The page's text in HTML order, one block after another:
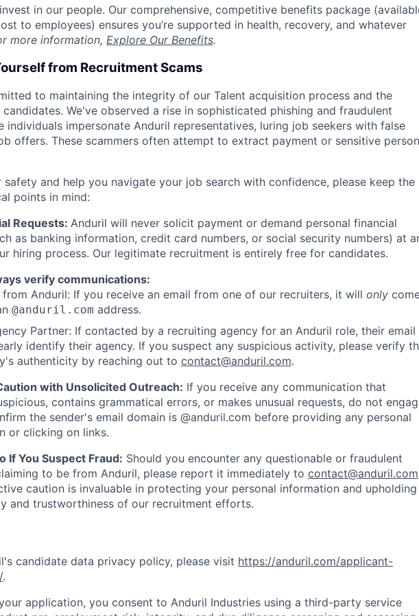
in our people. Our comprehensive, competitive benefits package
to employees) ensures you’re supported in health, recovery, and whatever
more information, Explore Our Benefits.
from Recruitment Scams
to maintaining the integrity of our Talent acquisition process and the
We've observed a rise in sophisticated phishing and fraudulent
individuals impersonate Anduril representatives, luring job seekers with false
offers. These scammers often attempt to extract payment or sensitive
safety and help you navigate your job search with confidence, please keep the
points in mind:
Requests: Anduril will never solicit payment or demand personal financial
as banking information, credit card numbers, or social security numbers) at
hiring process. Our legitimate recruitment is entirely free for candidates.
verify communications:
Anduril: If you receive an email from one of our recruiters, it will only
@anduril.com address.
Partner: If contacted by a recruiting agency for an Anduril role, their email
identify their agency. If you suspect any suspicious activity, please verify
authenticity by reaching out to contact@anduril.com.
with Unsolicited Outreach: If you receive any communication that
contains grammatical errors, or makes unusual requests, do not
the sender's email domain is @anduril.com before providing any personal
or clicking on links.
If You Suspect Fraud: Should you encounter any questionable or fraudulent
to be from Anduril, please report it immediately to contact@anduril.com
caution is invaluable in protecting your personal information and upholding
and trustworthiness of our recruitment efforts.
candidate data privacy policy, please visit https://anduril.com/applicant-
.
application, you consent to Anduril Industries using a third-party service